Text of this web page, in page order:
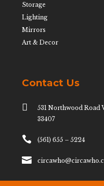
Storage
Lighting
Mirrors
Art & Decor
Contact Us

531 Northwood Road
33407
 (561) 655 – 5224
